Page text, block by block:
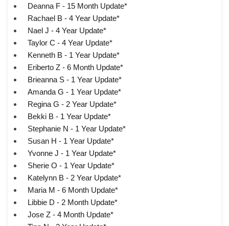
Deanna F - 15 Month Update*
Rachael B - 4 Year Update*
Nael J - 4 Year Update*
Taylor C - 4 Year Update*
Kenneth B - 1 Year Update*
Eriberto Z - 6 Month Update*
Brieanna S - 1 Year Update*
Amanda G - 1 Year Update*
Regina G - 2 Year Update*
Bekki B - 1 Year Update*
Stephanie N - 1 Year Update*
Susan H - 1 Year Update*
Yvonne J - 1 Year Update*
Sherie O - 1 Year Update*
Katelynn B - 2 Year Update*
Maria M - 6 Month Update*
Libbie D - 2 Month Update*
Jose Z - 4 Month Update*